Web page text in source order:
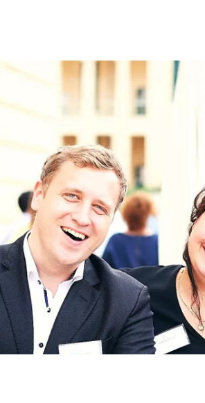
US